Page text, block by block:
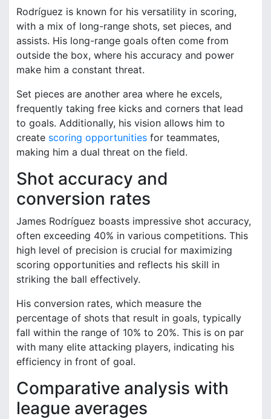
Rodríguez is known for his versatility in scoring,
with a mix of long-range shots, set pieces, and
assists. His long-range goals often come from
outside the box, where his accuracy and power
make him a constant threat.
Set pieces are another area where he excels,
frequently taking free kicks and corners that lead
to goals. Additionally, his vision allows him to
create scoring opportunities for teammates,
making him a dual threat on the field.
Shot accuracy and
conversion rates
James Rodríguez boasts impressive shot accuracy,
often exceeding 40% in various competitions. This
high level of precision is crucial for maximizing
scoring opportunities and reflects his skill in
striking the ball effectively.
His conversion rates, which measure the
percentage of shots that result in goals, typically
fall within the range of 10% to 20%. This is on par
with many elite attacking players, indicating his
efficiency in front of goal.
Comparative analysis with
league averages